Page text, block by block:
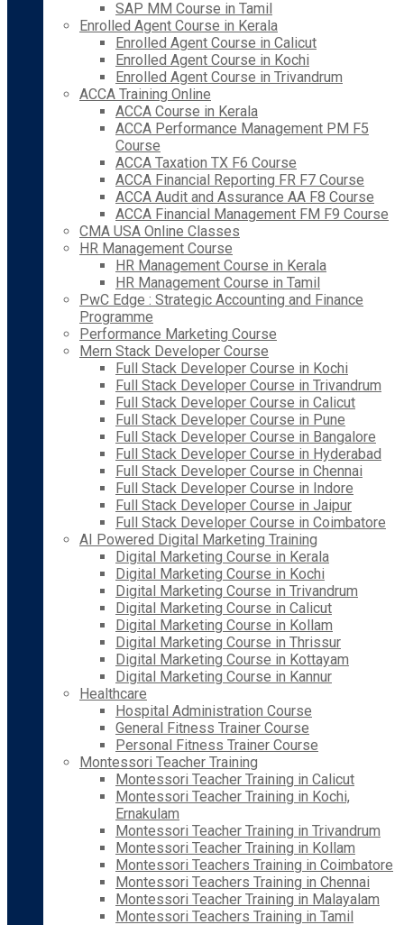
SAP MM Course in Tamil
Enrolled Agent Course in Kerala
Enrolled Agent Course in Calicut
Enrolled Agent Course in Kochi
Enrolled Agent Course in Trivandrum
ACCA Training Online
ACCA Course in Kerala
ACCA Performance Management PM F5
Course
ACCA Taxation TX F6 Course
ACCA Financial Reporting FR F7 Course
ACCA Audit and Assurance AA F8 Course
ACCA Financial Management FM F9 Course
CMA USA Online Classes
HR Management Course
HR Management Course in Kerala
HR Management Course in Tamil
PwC Edge : Strategic Accounting and Finance
Programme
Performance Marketing Course
Mern Stack Developer Course
Full Stack Developer Course in Kochi
Full Stack Developer Course in Trivandrum
Full Stack Developer Course in Calicut
Full Stack Developer Course in Pune
Full Stack Developer Course in Bangalore
Full Stack Developer Course in Hyderabad
Full Stack Developer Course in Chennai
Full Stack Developer Course in Indore
Full Stack Developer Course in Jaipur
Full Stack Developer Course in Coimbatore
AI Powered Digital Marketing Training
Digital Marketing Course in Kerala
Digital Marketing Course in Kochi
Digital Marketing Course in Trivandrum
Digital Marketing Course in Calicut
Digital Marketing Course in Kollam
Digital Marketing Course in Thrissur
Digital Marketing Course in Kottayam
Digital Marketing Course in Kannur
Healthcare
Hospital Administration Course
General Fitness Trainer Course
Personal Fitness Trainer Course
Montessori Teacher Training
Montessori Teacher Training in Calicut
Montessori Teacher Training in Kochi,
Ernakulam
Montessori Teacher Training in Trivandrum
Montessori Teacher Training in Kollam
Montessori Teachers Training in Coimbatore
Montessori Teachers Training in Chennai
Montessori Teacher Training in Malayalam
Montessori Teachers Training in Tamil